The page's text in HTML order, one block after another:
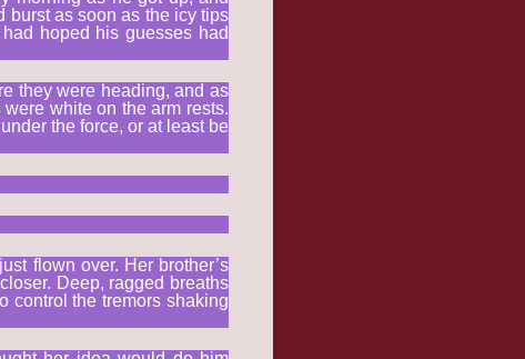
burst as soon as the icy tips
hoped his guesses had
they were heading, and as
white on the arm rests.
the force, or at least be
flown over. Her brother’s
Deep, ragged breaths
control the tremors shaking